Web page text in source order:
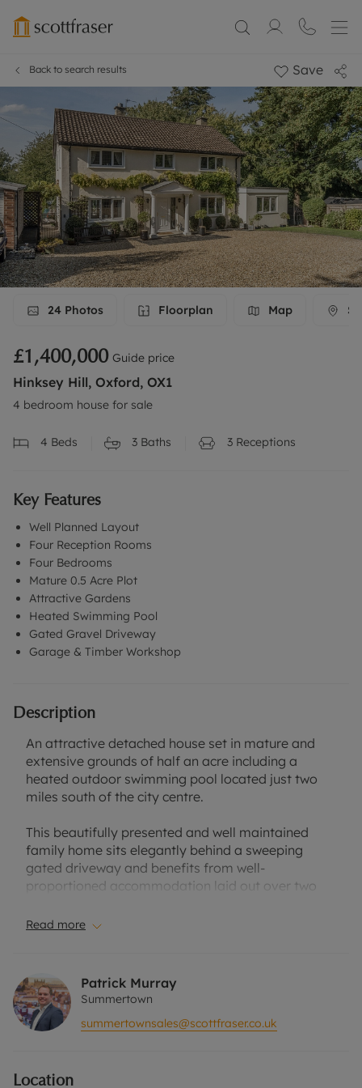
Back to search results Save
24 Photos Floorplan Map
£1,400,000 Guide price
Hinksey Hill, Oxford, OX1
4 bedroom house for sale
4 Beds 3 Baths 3 Receptions
Key Features
Well Planned Layout
Four Reception Rooms
Four Bedrooms
Mature 0.5 Acre Plot
Attractive Gardens
Heated Swimming Pool
Gated Gravel Driveway
Garage & Timber Workshop
Description
An attractive detached house set in mature and
extensive grounds of half an acre including a
heated outdoor swimming pool located just two
miles south of the city centre.
This beautifully presented and well maintained
family home sits elegantly behind a sweeping
gated driveway and benefits from well-
proportioned accommodation laid out over two
cupboard and WC, dual aspect sitting room with
dining room and family/TV room on the ground
floor. At first floor level are four generously
proportioned bedrooms, three of which benefit
from built in wardrobes and a family bath/shower
space (subject to any necessary consent).
Read more
Patrick Murray
Summertown
summertownsales@scottfraser.co.uk
Location